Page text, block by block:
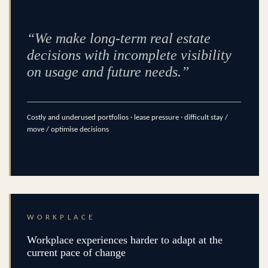
“We make long-term real estate
decisions with incomplete visibility
on usage and future needs.”
Costly and underused portfolios · lease pressure · difficult stay /
move / optimise decisions
WORKPLACE
Workplace experiences harder to adapt at the
current pace of change